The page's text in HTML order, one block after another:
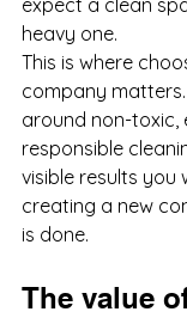
expect a clean
heavy one.
This is where
company
around non-toxic,
responsible
visible results you
creating a new
is done.
The value